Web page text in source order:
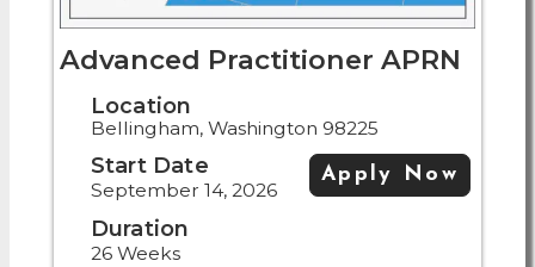
Advanced Practitioner APRN
Location
Bellingham, Washington 98225
Start Date
September 14, 2026
Duration
26 Weeks
Apply Now